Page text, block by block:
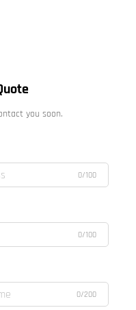
you soon.
0/100
0/100
0/200